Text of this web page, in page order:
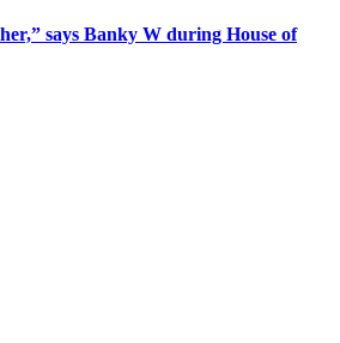
says Banky W during House of